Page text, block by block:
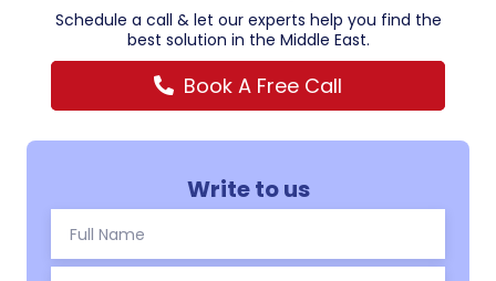
Schedule a call & let our experts help you find the
best solution in the Middle East.
Book A Free Call
Write to us